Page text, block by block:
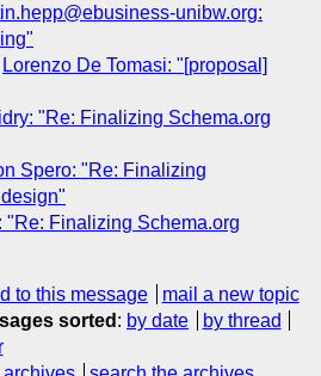
unibw.org:
Lorenzo De Tomasi: "[proposal]
"Re: Finalizing Schema.org
Spero: "Re: Finalizing
"Re: Finalizing Schema.org
to this message
mail a new topic
sorted : by date
by thread